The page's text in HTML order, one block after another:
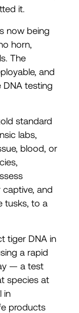
it.
now being
horn,
The
and
DNA testing
standard
labs,
blood, or
and
tusks, to a
tiger DNA in
a rapid
— a test
species at
in
products